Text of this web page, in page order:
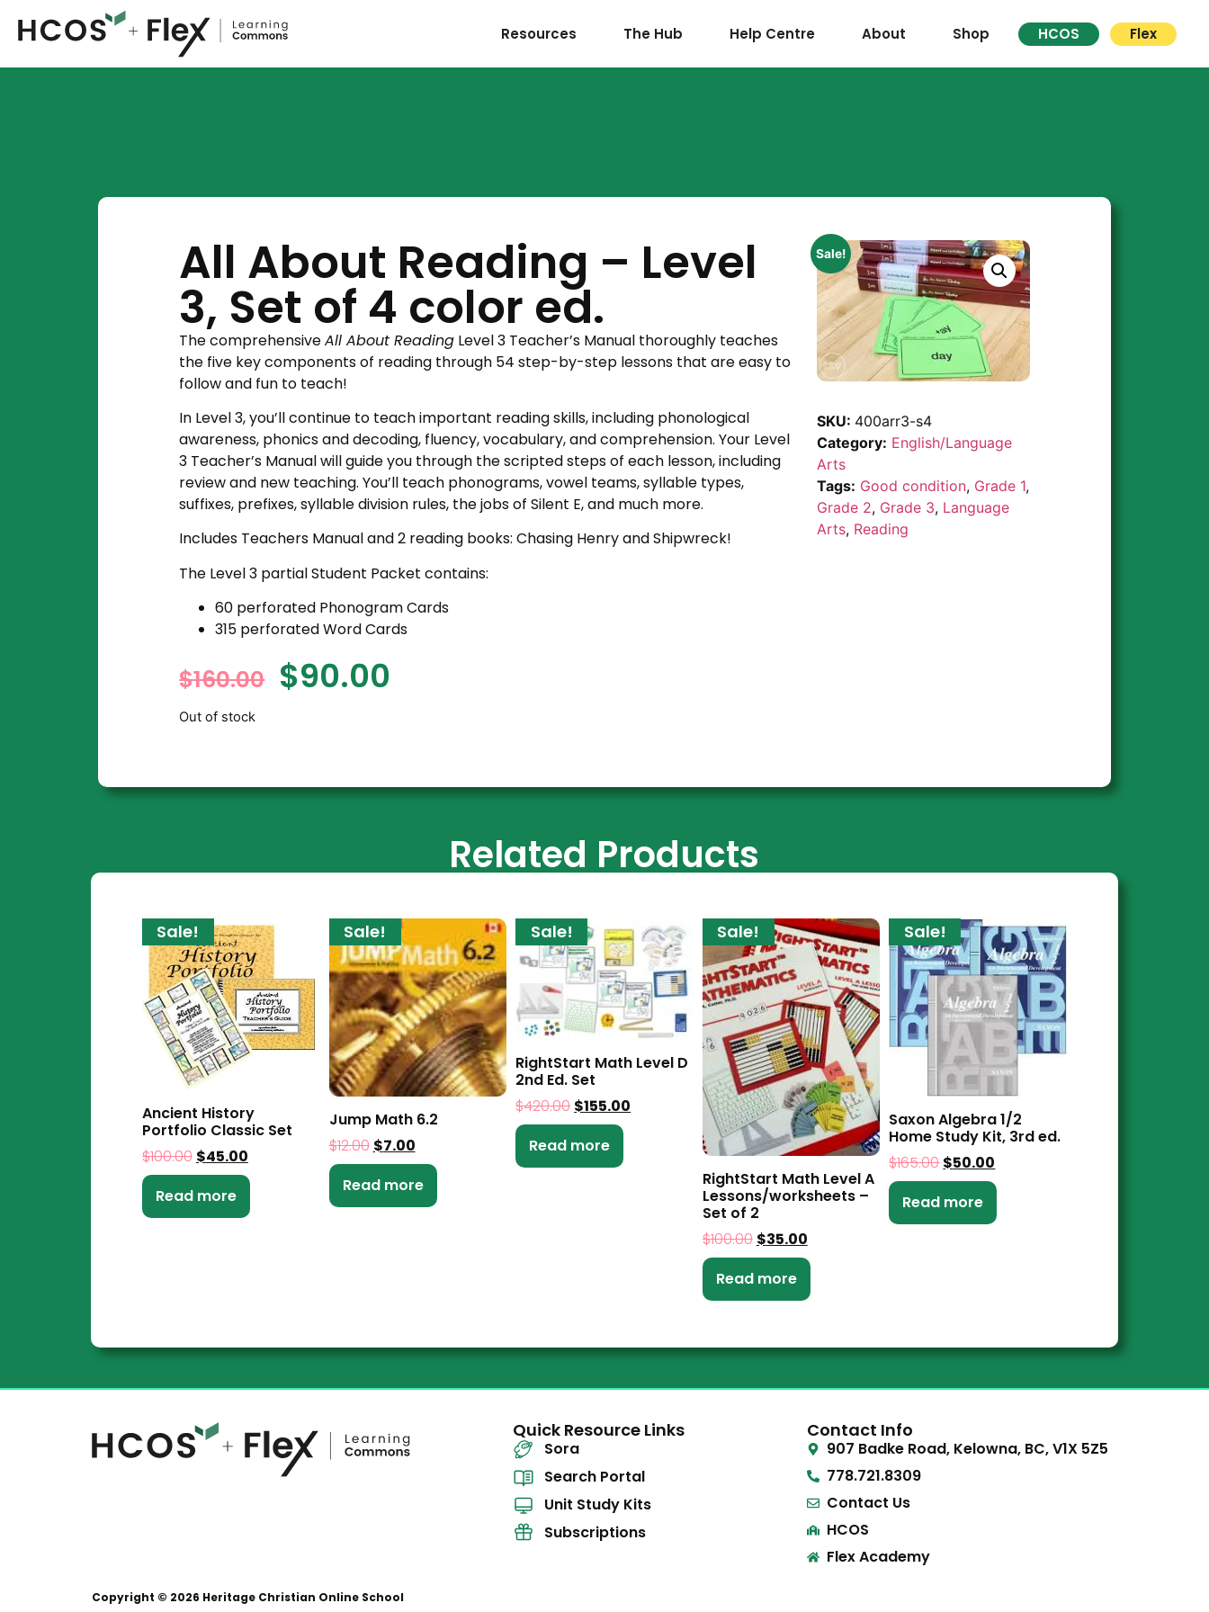
Resources The Hub Help Centre About Shop HCOS Flex
All About Reading – Level
3, Set of 4 color ed.
The comprehensiveAll About Reading Level 3 Teacher’s Manual thoroughly teaches
the five key components of reading through 54 step-by-step lessons that are easy to
follow and fun to teach!
In Level 3, you’ll continue to teach important reading skills, including phonological
awareness, phonics and decoding, fluency, vocabulary, and comprehension. Your Level
3 Teacher’s Manual will guide you through the scripted steps of each lesson, including
review and new teaching. You’ll teach phonograms, vowel teams, syllable types,
suffixes, prefixes, syllable division rules, the jobs of Silent E, and much more.
Includes Teachers Manual and 2 reading books: Chasing Henry and Shipwreck!
The Level 3 partial Student Packet contains:
60 perforated Phonogram Cards
315 perforatedWord Cards
$160.00 $90.00
Out of stock
Sale!
SKU: 400arr3-s4
Category: English/Language
Arts
Tags: Good condition, Grade 1,
Grade 2, Grade 3, Language
Arts, Reading
Related Products
Sale!
Ancient History
Portfolio Classic Set
$100.00 $45.00
Read more
Sale!
Jump Math 6.2
$12.00 $7.00
Read more
Sale!
RightStart Math Level D
2nd Ed. Set
$420.00 $155.00
Read more
Sale!
RightStart Math Level A
Lessons/worksheets –
Set of 2
$100.00 $35.00
Read more
Sale!
Saxon Algebra 1/2
Home Study Kit, 3rd ed.
$165.00$50.00
Read more
Quick Resource Links
Sora
Search Portal
Unit Study Kits
Subscriptions
Contact Info
907 Badke Road, Kelowna, BC, V1X 5Z5
778.721.8309
Contact Us
HCOS
Flex Academy
Copyright © 2026 Heritage Christian Online School